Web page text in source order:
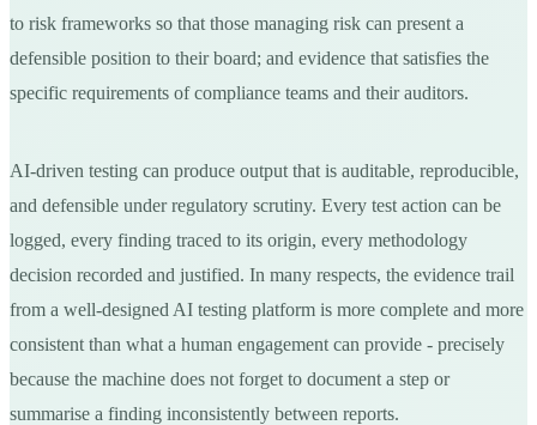
to risk frameworks so that those managing risk can present a
defensible position to their board; and evidence that satisfies the
specific requirements of compliance teams and their auditors.
AI-driven testing can produce output that is auditable, reproducible,
and defensible under regulatory scrutiny. Every test action can be
logged, every finding traced to its origin, every methodology
decision recorded and justified. In many respects, the evidence trail
from a well-designed AI testing platform is more complete and more
consistent than what a human engagement can provide - precisely
because the machine does not forget to document a step or
summarise a finding inconsistently between reports.